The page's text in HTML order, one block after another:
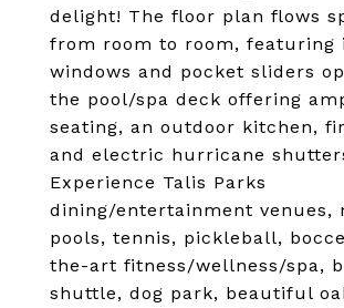
delight! The floor plan flows
from room to room, featuring
windows and pocket sliders
the pool/spa deck offering
seating, an outdoor kitchen,
and electric hurricane
Experience Talis Parks
dining/entertainment venues,
pools, tennis, pickleball,
the-art fitness/wellness/spa,
shuttle, dog park, beautiful